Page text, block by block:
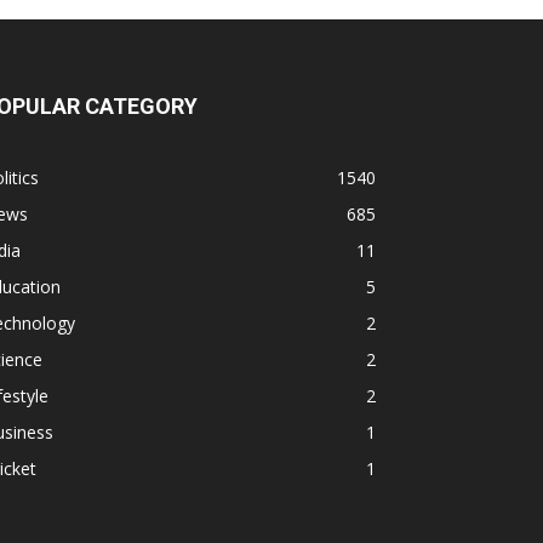
CATEGORY
1540
685
11
5
2
2
2
1
1